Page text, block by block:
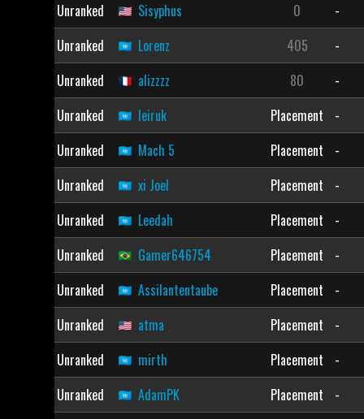
Unranked
Sisyphus 0
-
Unranked
Lorenz 405
-
Unranked
alizzzz 80
-
Unranked
leiruk Placement
-
Unranked
Mach 5 Placement
-
Unranked
xi Joel Placement
-
Unranked
Leedah Placement
-
Unranked
Gamer646754 Placement
-
Unranked
Assilantentaube Placement
-
Unranked
atma Placement
-
Unranked
mirth Placement
-
Unranked
AdamPK Placement
-